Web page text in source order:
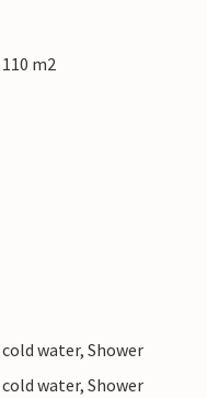
m2
water, Shower
water, Shower